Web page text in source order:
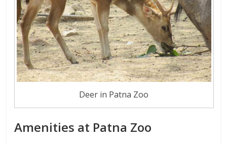
Deer in Patna Zoo
Amenities at Patna Zoo